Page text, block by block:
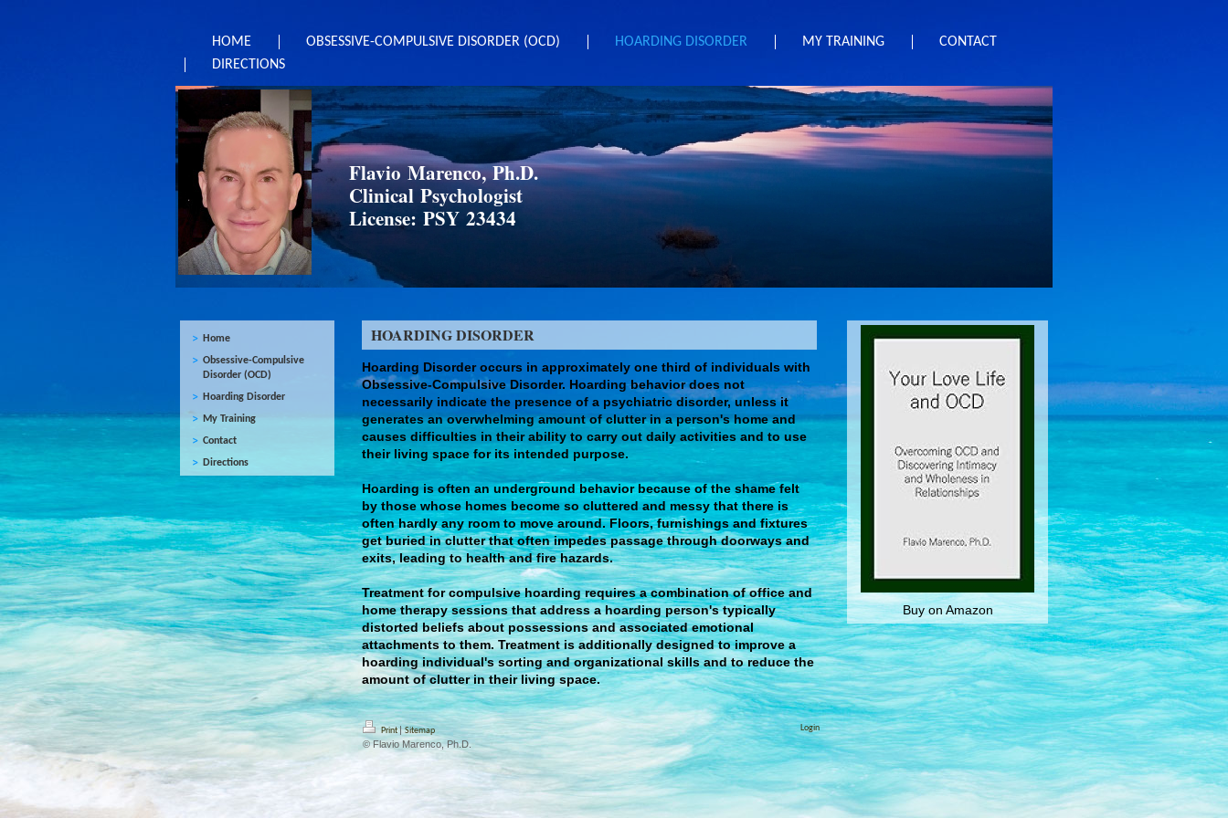
HOME OBSESSIVE-COMPULSIVE DISORDER (OCD) HOARDING DISORDER MY TRAINING
CONTACT
DIRECTIONS
Flavio Marenco, Ph.D.
Clinical Psychologist
License: PSY 23434
Home
Obsessive-Compulsive
Disorder (OCD)
Hoarding Disorder
My Training
Contact
Directions
HOARDING DISORDER
Hoarding Disorder occurs in approximately one third of individuals with
Obsessive-Compulsive Disorder. Hoarding behavior does not
necessarily indicate the presence of a psychiatric disorder, unless it
generates an overwhelming amount of clutter in a person's home and
causes difficulties in their ability to carry out daily activities and to use
their living space for its intended purpose.
Hoarding is often an underground behavior because of the shame felt
by those whose homes become so cluttered and messy that there is
often hardly any room to move around. Floors, furnishings and fixtures
get buried in clutter that often impedes passage through doorways and
exits, leading to health and fire hazards.
Treatment for compulsive hoarding requires a combination of office and
home therapy sessions that address a hoarding person's typically
distorted beliefs about possessions and associated emotional
attachments to them. Treatment is additionally designed to improve a
hoarding individual's sorting and organizational skills and to reduce the
amount of clutter in their living space.
Buy on Amazon
Print| Sitemap
© Flavio Marenco, Ph.D.
Login